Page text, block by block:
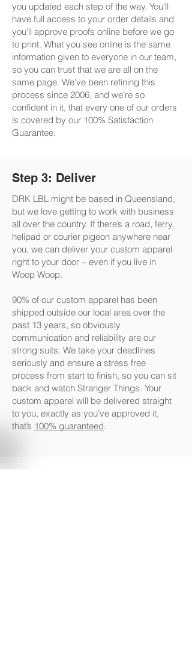
you updated each step of the way. You'll
have full access to your order details and
you'll approve proofs online before we go
to print. What you see online is the same
information given to everyone in our team,
so you can trust that we are all on the
same page. We’ve been refining this
process since 2006, and we’re so
confident in it, that every one of our orders
is covered by our 100% Satisfaction
Guarantee.
Step 3: Deliver
DRK LBL might be based in Queensland,
but we love getting to work with business
all over the country. If there’s a road, ferry,
helipad or courier pigeon anywhere near
you, we can deliver your custom apparel
right to your door – even if you live in
Woop Woop.
90% of our custom apparel has been
shipped outside our local area over the
past 13 years, so obviously
communication and reliability are our
strong suits. We take your deadlines
seriously and ensure a stress free
process from start to finish, so you can sit
back and watch Stranger Things. Your
custom apparel will be delivered straight
to you, exactly as you’ve approved it,
that’s 100% guaranteed.